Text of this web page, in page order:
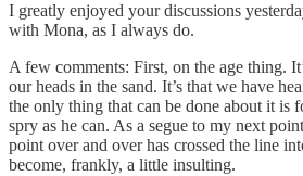
I greatly enjoyed your discussions
with Mona, as I always do.
A few comments: First, on the age thing.
our heads in the sand. It’s that we have
the only thing that can be done about it is
spry as he can. As a segue to my next
point over and over has crossed the line
become, frankly, a little insulting.